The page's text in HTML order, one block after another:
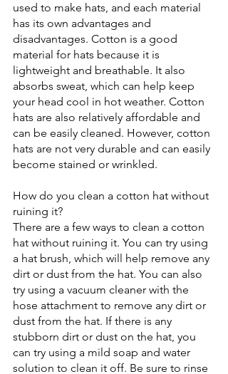
used to make hats, and each material
has its own advantages and
disadvantages. Cotton is a good
material for hats because it is
lightweight and breathable. It also
absorbs sweat, which can help keep
your head cool in hot weather. Cotton
hats are also relatively affordable and
can be easily cleaned. However, cotton
hats are not very durable and can easily
become stained or wrinkled.
How do you clean a cotton hat without
ruining it?
There are a few ways to clean a cotton
hat without ruining it. You can try using
a hat brush, which will help remove any
dirt or dust from the hat. You can also
try using a vacuum cleaner with the
hose attachment to remove any dirt or
dust from the hat. If there is any
stubborn dirt or dust on the hat, you
can try using a mild soap and water
solution to clean it off. Be sure to rinse